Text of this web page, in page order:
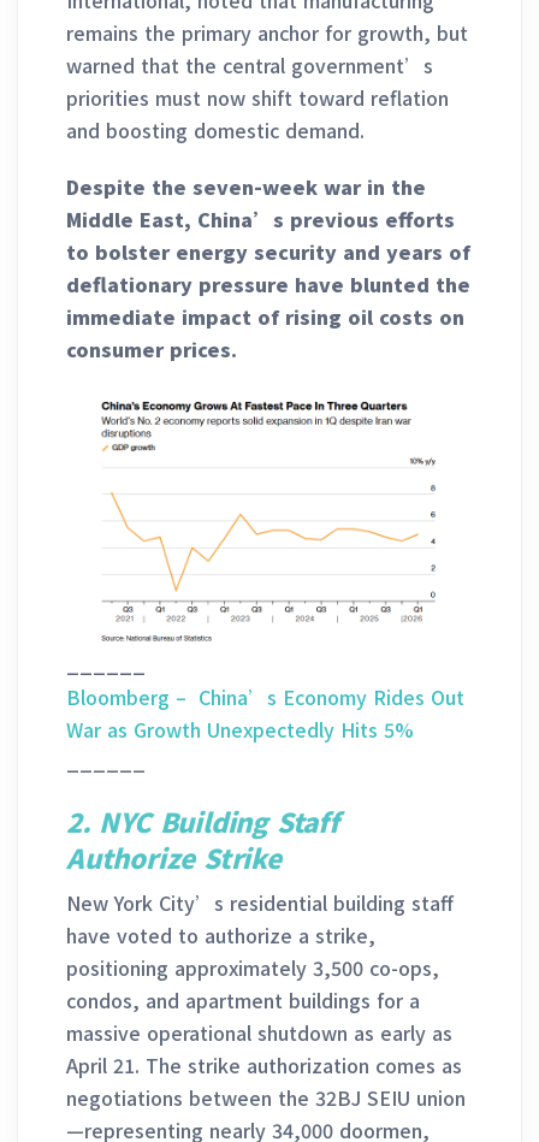
remains the primary anchor for growth, but
warned that the central government’s
priorities must now shift toward reflation
and boosting domestic demand.
Despite the seven-week war in the
Middle East, China’s previous efforts
to bolster energy security and years of
deflationary pressure have blunted the
immediate impact of rising oil costs on
consumer prices.
Bloomberg – China’s Economy Rides Out
War as Growth Unexpectedly Hits 5%
2. NYC Building Staff
Authorize Strike
New York City’s residential building staff
have voted to authorize a strike,
positioning approximately 3,500 co-ops,
condos, and apartment buildings for a
massive operational shutdown as early as
April 21. The strike authorization comes as
negotiations between the 32BJ SEIU union
—representing nearly 34,000 doormen,